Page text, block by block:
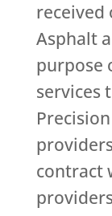
received
Asphalt
purpose
services
contract